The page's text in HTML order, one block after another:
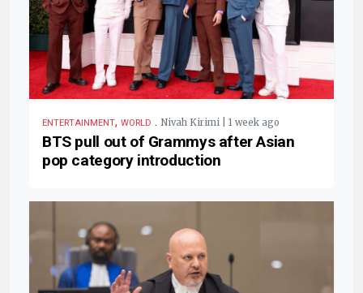
ENTERTAINMENT, WORLD . Nivah Kirimi | 1 week ago
BTS pull out of Grammys after Asian
pop category introduction